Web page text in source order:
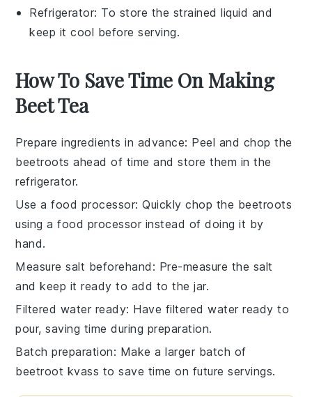
Refrigerator: To store the strained liquid and
keep it cool before serving.
How To Save Time On Making
Beet Tea
Prepare ingredients in advance: Peel and chop the
beetroots ahead of time and store them in the
refrigerator.
Use a food processor: Quickly chop the beetroots
using a food processor instead of doing it by
hand.
Measure salt beforehand : Pre-measure the salt
and keep it ready to add to the jar.
Filtered water ready: Have filtered water ready to
pour, saving time during preparation.
Batch preparation: Make a larger batch of
beetroot kvass to save time on future servings.